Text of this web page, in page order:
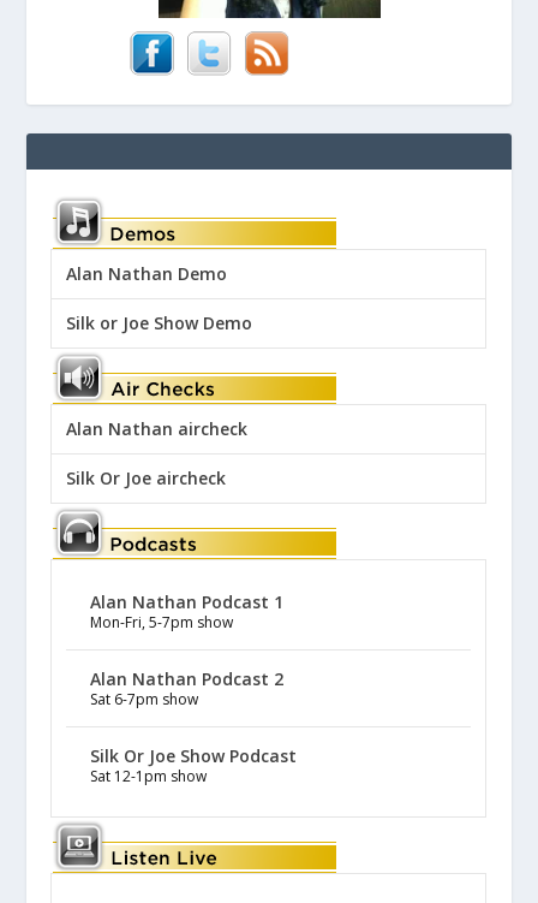
Alan Nathan Demo
Silk or Joe Show Demo
Alan Nathan aircheck
Silk Or Joe aircheck
Alan Nathan Podcast 1
Mon-Fri, 5-7pm show
Alan Nathan Podcast 2
Sat 6-7pm show
Silk Or Joe Show Podcast
Sat 12-1pm show